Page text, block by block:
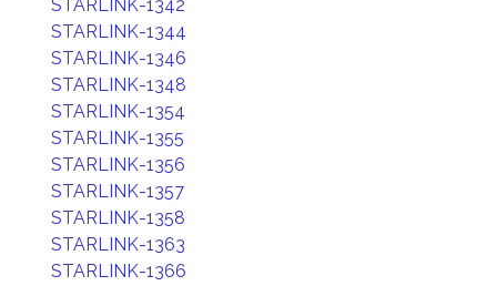
STARLINK-1342
STARLINK-1344
STARLINK-1346
STARLINK-1348
STARLINK-1354
STARLINK-1355
STARLINK-1356
STARLINK-1357
STARLINK-1358
STARLINK-1363
STARLINK-1366